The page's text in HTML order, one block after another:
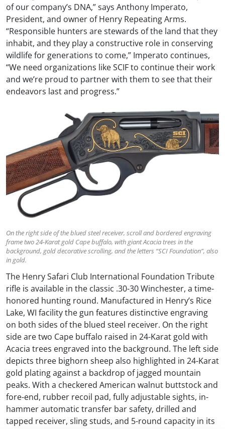
of our company’s DNA,” says Anthony Imperato,
President, and owner of Henry Repeating Arms.
“Responsible hunters are stewards of the land that they
inhabit, and they play a constructive role in conserving
wildlife for generations to come,” Imperato continues,
“We need organizations like SCIF to continue their work
and we’re proud to partner with them to see that their
endeavors last and progress.”
On the right side of the blued steel receiver, scroll and bordered engraving
frame two 24-Karat gold Cape buffalo, with giant Acacia trees in the
background, gold decorative scrolling, and the letters “SCI Foundation”, also
in gold.
The Henry Safari Club International Foundation Tribute
rifle is available in the classic .30-30 Winchester, a time-
honored hunting round. Manufactured in Henry’s Rice
Lake, WI facility the gun features distinctive engraving
on both sides of the blued steel receiver. On the right
side are two Cape buffalo raised in 24-Karat gold with
Acacia trees engraved into the background. The left side
depicts three bighorn sheep also highlighted in 24-Karat
gold plating against a backdrop of jagged mountain
peaks. With a checkered American walnut buttstock and
fore-end, rubber recoil pad, fully adjustable sights, in-
hammer automatic transfer bar safety, drilled and
tapped receiver, sling studs, and 5-round capacity in its